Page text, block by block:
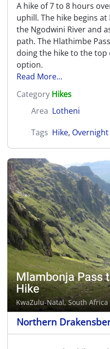
A hike of 7 to 8 hours
uphill. The hike begins
the Ngodwini River and
path. The Hlathimbe
doing the hike to the top
option.
Read More...
Category Hikes
Area Lotheni
Tags Hike,
Mlambonja Pass
Hike
KwaZulu-Natal, South Africa
Northern